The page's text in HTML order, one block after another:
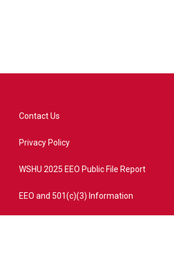
Contact Us
Privacy Policy
WSHU 2025 EEO Public File Report
EEO and 501(c)(3) Information